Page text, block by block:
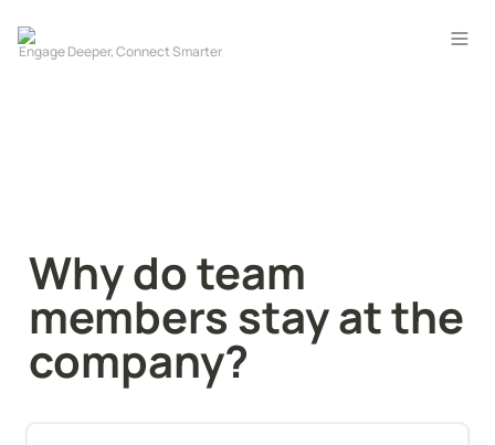
Why do team
members stay at the
company?